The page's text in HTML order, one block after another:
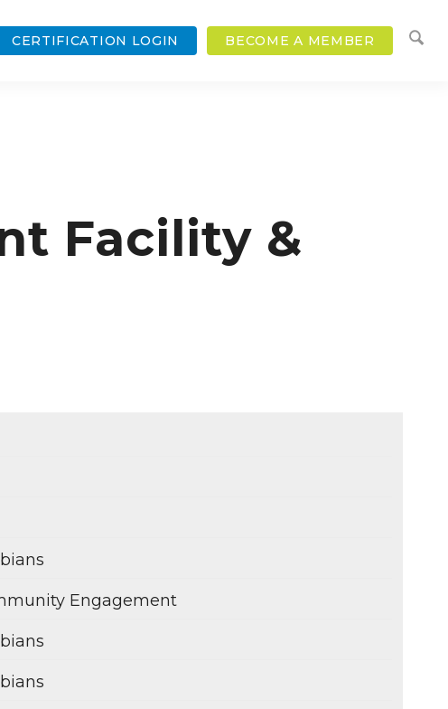
CERTIFICATION LOGIN BECOME A MEMBER
Facility &
Engagement